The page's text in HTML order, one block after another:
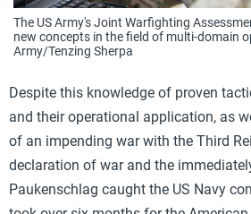
The US Army's Joint Warfighting
new concepts in the field of multi-domain
Army/Tenzing Sherpa
Despite this knowledge of proven
and their operational application, as
of an impending war with the Third
declaration of war and the
Paukenschlag caught the US Navy